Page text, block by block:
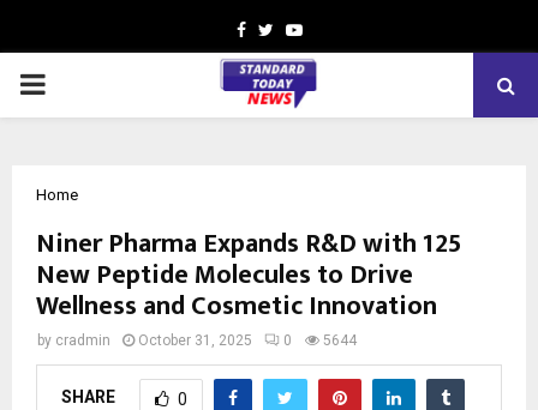
Facebook
TwitterYoutube
PRIMARY
Home
Niner Pharma Expands R&D with 125
New Peptide Molecules to Drive
Wellness and Cosmetic Innovation
by cradmin October 31, 2025 0 5644
SHARE 0